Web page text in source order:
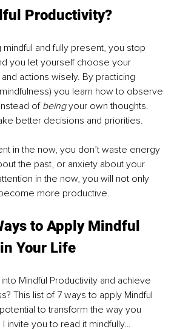
Productivity?
and fully present, you stop
you let yourself choose your
actions wisely. By practicing
you learn how to observe
of being your own thoughts.
better decisions and priorities.
in the now, you don’t waste energy
the past, or anxiety about your
in the now, you will not only
more productive.
to Apply Mindful
Your Life
Mindful Productivity and achieve
This list of 7 ways to apply Mindful
to transform the way you
invite you to read it mindfully…